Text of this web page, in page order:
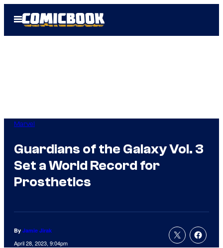
Open
Menu
Marvel
Guardians of the Galaxy Vol. 3
Set a World Record for
Prosthetics
By Jamie Jirak
April 28, 2023, 9:04pm